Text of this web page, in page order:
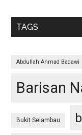
TAGS
Abdullah Ahmad Badawi
Barisan
Bukit Selambau